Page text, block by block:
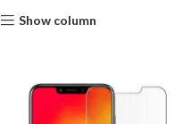
Show column